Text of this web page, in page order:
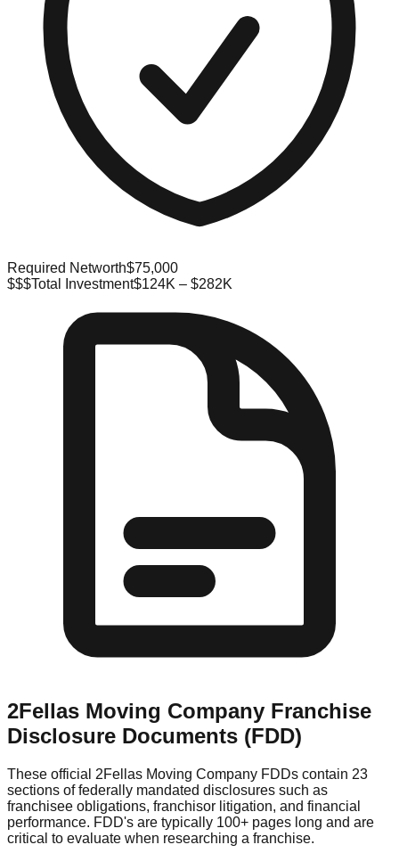
Required Networth$75,000
$$$Total Investment$124K – $282K
2Fellas Moving Company Franchise
Disclosure Documents (FDD)
These official 2Fellas Moving Company FDDs contain 23
sections of federally mandated disclosures such as
franchisee obligations, franchisor litigation, and financial
performance. FDD's are typically 100+ pages long and are
critical to evaluate when researching a franchise.